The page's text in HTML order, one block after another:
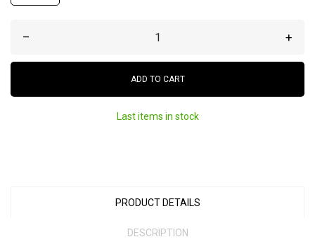
– +
ADD TO CART
Last items in stock
PRODUCT DETAILS
DESCRIPTION